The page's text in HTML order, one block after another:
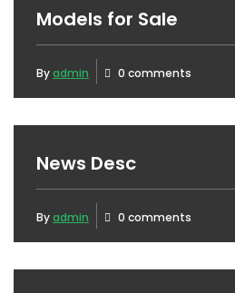
Models for Sale
Byadmin 0 comments
News Desc
Byadmin 0 comments